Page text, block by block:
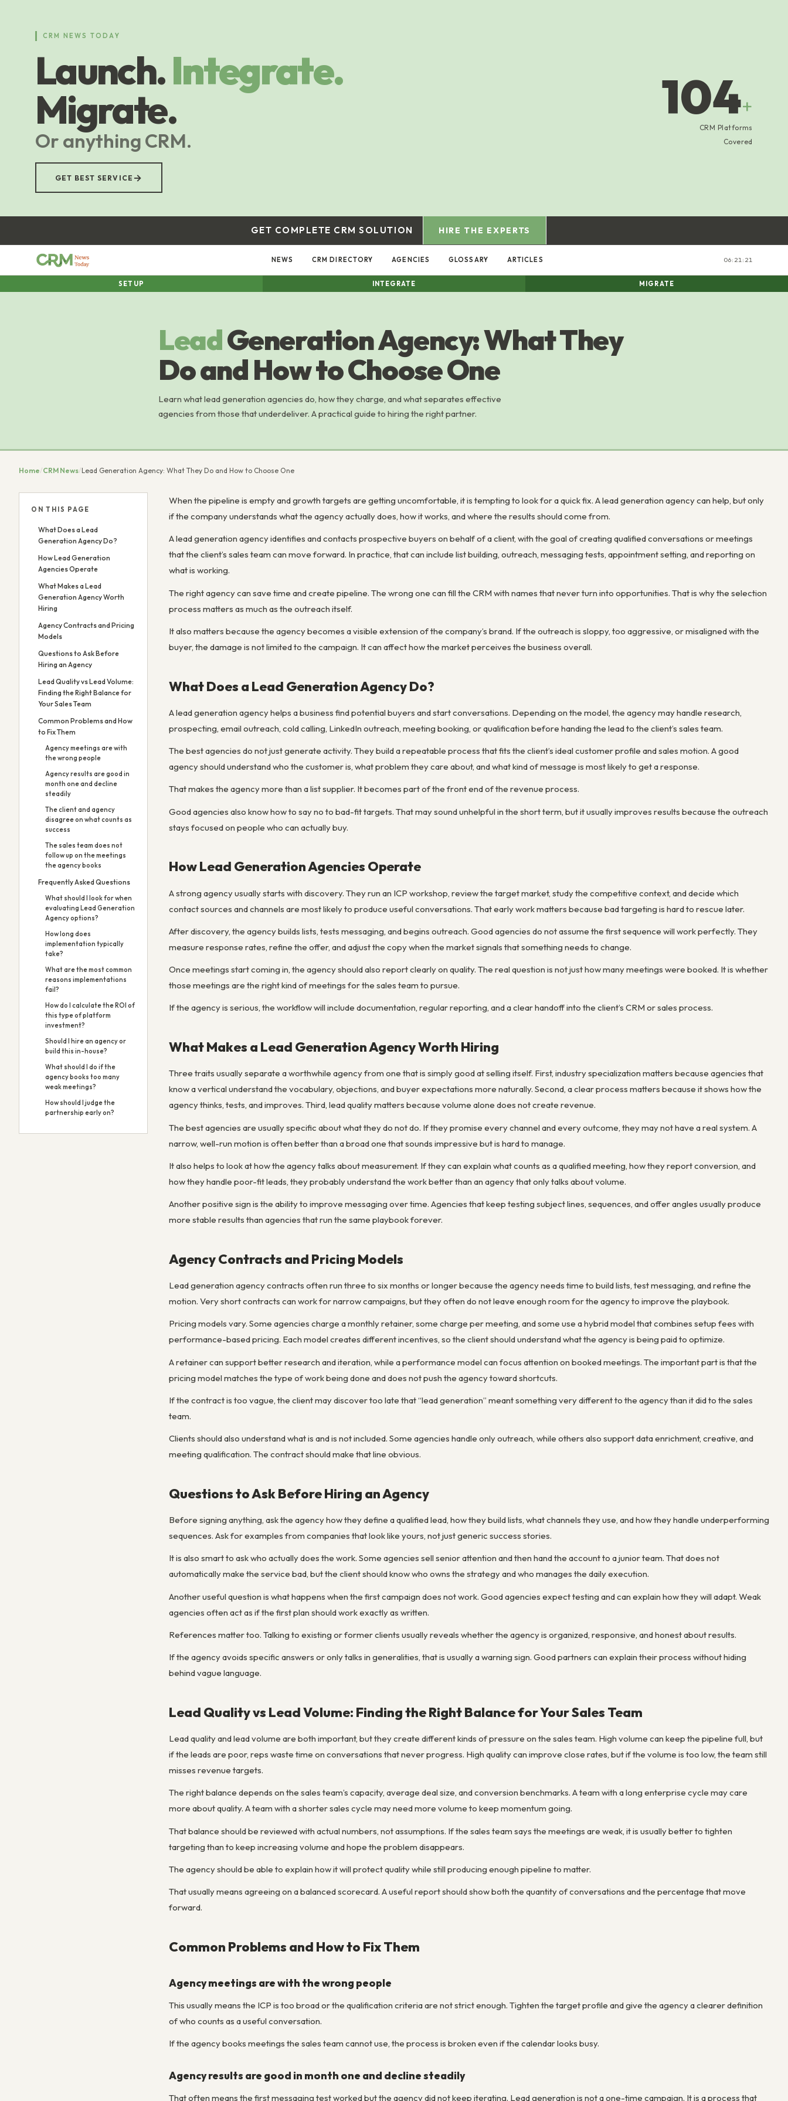
CRM NEWS TODAY
Launch.Integrate.
Migrate.
Or anything CRM.
GET BEST SERVICE →
104+
CRM Platforms
Covered
GET COMPLETE CRM SOLUTION HIRE THE EXPERTS
NEWS CRM DIRECTORY AGENCIES GLOSSARY ARTICLES 06:21:22
SETUP INTEGRATE MIGRATE
LeadGeneration Agency: What They
Do and How to Choose One
Learn what lead generation agencies do, how they charge, and what separates effective
agencies from those that underdeliver. A practical guide to hiring the right partner.
Home/CRM News/Lead Generation Agency: What They Do and How to Choose One
ON THIS PAGE
What Does a Lead
Generation Agency Do?
How Lead Generation
Agencies Operate
What Makes a Lead
Generation Agency Worth
Hiring
Agency Contracts and Pricing
Models
Questions to Ask Before
Hiring an Agency
Lead Quality vs Lead Volume:
Finding the Right Balance for
Your Sales Team
Common Problems and How
to Fix Them
Agency meetings are with
the wrong people
Agency results are good in
month one and decline
steadily
The client and agency
disagree on what counts as
success
The sales team does not
follow up on the meetings
the agency books
Frequently Asked Questions
What should I look for when
evaluating Lead Generation
Agency options?
How long does
implementation typically
take?
What are the most common
reasons implementations
fail?
How do I calculate the ROI of
this type of platform
investment?
Should I hire an agency or
build this in-house?
What should I do if the
agency books too many
weak meetings?
How should I judge the
partnership early on?
When the pipeline is empty and growth targets are getting uncomfortable, it is tempting to look for a quick fix. A lead generation agency can help, but only
if the company understands what the agency actually does, how it works, and where the results should come from.
A lead generation agency identifies and contacts prospective buyers on behalf of a client, with the goal of creating qualified conversations or meetings
that the client’s sales team can move forward. In practice, that can include list building, outreach, messaging tests, appointment setting, and reporting on
what is working.
The right agency can save time and create pipeline. The wrong one can fill the CRM with names that never turn into opportunities. That is why the selection
process matters as much as the outreach itself.
It also matters because the agency becomes a visible extension of the company’s brand. If the outreach is sloppy, too aggressive, or misaligned with the
buyer, the damage is not limited to the campaign. It can affect how the market perceives the business overall.
What Does a Lead Generation Agency Do?
A lead generation agency helps a business find potential buyers and start conversations. Depending on the model, the agency may handle research,
prospecting, email outreach, cold calling, LinkedIn outreach, meeting booking, or qualification before handing the lead to the client’s sales team.
The best agencies do not just generate activity. They build a repeatable process that fits the client’s ideal customer profile and sales motion. A good
agency should understand who the customer is, what problem they care about, and what kind of message is most likely to get a response.
That makes the agency more than a list supplier. It becomes part of the front end of the revenue process.
Good agencies also know how to say no to bad-fit targets. That may sound unhelpful in the short term, but it usually improves results because the outreach
stays focused on people who can actually buy.
How Lead Generation Agencies Operate
A strong agency usually starts with discovery. They run an ICP workshop, review the target market, study the competitive context, and decide which
contact sources and channels are most likely to produce useful conversations. That early work matters because bad targeting is hard to rescue later.
After discovery, the agency builds lists, tests messaging, and begins outreach. Good agencies do not assume the first sequence will work perfectly. They
measure response rates, refine the offer, and adjust the copy when the market signals that something needs to change.
Once meetings start coming in, the agency should also report clearly on quality. The real question is not just how many meetings were booked. It is whether
those meetings are the right kind of meetings for the sales team to pursue.
If the agency is serious, the workflow will include documentation, regular reporting, and a clear handoff into the client’s CRM or sales process.
What Makes a Lead Generation Agency Worth Hiring
Three traits usually separate a worthwhile agency from one that is simply good at selling itself. First, industry specialization matters because agencies that
know a vertical understand the vocabulary, objections, and buyer expectations more naturally. Second, a clear process matters because it shows how the
agency thinks, tests, and improves. Third, lead quality matters because volume alone does not create revenue.
The best agencies are usually specific about what they do not do. If they promise every channel and every outcome, they may not have a real system. A
narrow, well-run motion is often better than a broad one that sounds impressive but is hard to manage.
It also helps to look at how the agency talks about measurement. If they can explain what counts as a qualified meeting, how they report conversion, and
how they handle poor-fit leads, they probably understand the work better than an agency that only talks about volume.
Another positive sign is the ability to improve messaging over time. Agencies that keep testing subject lines, sequences, and offer angles usually produce
more stable results than agencies that run the same playbook forever.
Agency Contracts and Pricing Models
Lead generation agency contracts often run three to six months or longer because the agency needs time to build lists, test messaging, and refine the
motion. Very short contracts can work for narrow campaigns, but they often do not leave enough room for the agency to improve the playbook.
Pricing models vary. Some agencies charge a monthly retainer, some charge per meeting, and some use a hybrid model that combines setup fees with
performance-based pricing. Each model creates different incentives, so the client should understand what the agency is being paid to optimize.
A retainer can support better research and iteration, while a performance model can focus attention on booked meetings. The important part is that the
pricing model matches the type of work being done and does not push the agency toward shortcuts.
If the contract is too vague, the client may discover too late that “lead generation” meant something very different to the agency than it did to the sales
team.
Clients should also understand what is and is not included. Some agencies handle only outreach, while others also support data enrichment, creative, and
meeting qualification. The contract should make that line obvious.
Questions to Ask Before Hiring an Agency
Before signing anything, ask the agency how they define a qualified lead, how they build lists, what channels they use, and how they handle underperforming
sequences. Ask for examples from companies that look like yours, not just generic success stories.
It is also smart to ask who actually does the work. Some agencies sell senior attention and then hand the account to a junior team. That does not
automatically make the service bad, but the client should know who owns the strategy and who manages the daily execution.
Another useful question is what happens when the first campaign does not work. Good agencies expect testing and can explain how they will adapt. Weak
agencies often act as if the first plan should work exactly as written.
References matter too. Talking to existing or former clients usually reveals whether the agency is organized, responsive, and honest about results.
If the agency avoids specific answers or only talks in generalities, that is usually a warning sign. Good partners can explain their process without hiding
behind vague language.
Lead Quality vs Lead Volume: Finding the Right Balance for Your Sales Team
Lead quality and lead volume are both important, but they create different kinds of pressure on the sales team. High volume can keep the pipeline full, but
if the leads are poor, reps waste time on conversations that never progress. High quality can improve close rates, but if the volume is too low, the team still
misses revenue targets.
The right balance depends on the sales team’s capacity, average deal size, and conversion benchmarks. A team with a long enterprise cycle may care
more about quality. A team with a shorter sales cycle may need more volume to keep momentum going.
That balance should be reviewed with actual numbers, not assumptions. If the sales team says the meetings are weak, it is usually better to tighten
targeting than to keep increasing volume and hope the problem disappears.
The agency should be able to explain how it will protect quality while still producing enough pipeline to matter.
That usually means agreeing on a balanced scorecard. A useful report should show both the quantity of conversations and the percentage that move
forward.
Common Problems and How to Fix Them
Agency meetings are with the wrong people
This usually means the ICP is too broad or the qualification criteria are not strict enough. Tighten the target profile and give the agency a clearer definition
of who counts as a useful conversation.
If the agency books meetings the sales team cannot use, the process is broken even if the calendar looks busy.
Agency results are good in month one and decline steadily
That often means the first messaging test worked but the agency did not keep iterating. Lead generation is not a one-time campaign. It is a process that